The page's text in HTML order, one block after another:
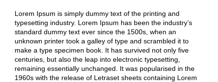
Lorem Ipsum is simply dummy text of the printing and
typesetting industry. Lorem Ipsum has been the industry’s
standard dummy text ever since the 1500s, when an
unknown printer took a galley of type and scrambled it to
make a type specimen book. It has survived not only five
centuries, but also the leap into electronic typesetting,
remaining essentially unchanged. It was popularised in the
1960s with the release of Letraset sheets containing Lorem